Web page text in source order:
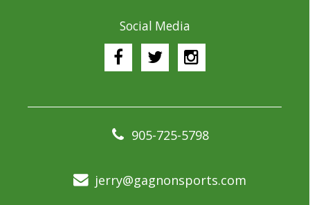
Social Media
905-725-5798
jerry@gagnonsports.com